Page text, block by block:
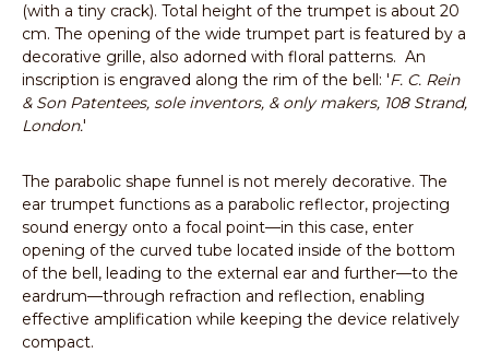
(with a tiny crack). Total height of the trumpet is about 20
cm. The opening of the wide trumpet part is featured by a
decorative grille, also adorned with floral patterns. An
inscription is engraved along the rim of the bell: 'F. C. Rein
& Son Patentees, sole inventors, & only makers, 108 Strand,
London.'
The parabolic shape funnel is not merely decorative. The
ear trumpet functions as a parabolic reflector, projecting
sound energy onto a focal point—in this case, enter
opening of the curved tube located inside of the bottom
of the bell, leading to the external ear and further—to the
eardrum—through refraction and reflection, enabling
effective amplification while keeping the device relatively
compact.